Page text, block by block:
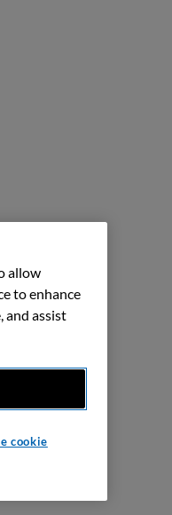
allow
to enhance
and assist
cookie